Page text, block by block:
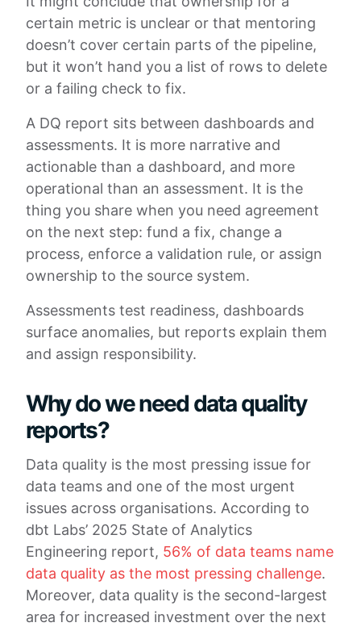
certain metric is unclear or that mentoring
doesn’t cover certain parts of the pipeline,
but it won’t hand you a list of rows to delete
or a failing check to fix.
A DQ report sits between dashboards and
assessments. It is more narrative and
actionable than a dashboard, and more
operational than an assessment. It is the
thing you share when you need agreement
on the next step: fund a fix, change a
process, enforce a validation rule, or assign
ownership to the source system.
Assessments test readiness, dashboards
surface anomalies, but reports explain them
and assign responsibility.
Why do we need data quality
reports?
Data quality is the most pressing issue for
data teams and one of the most urgent
issues across organisations. According to
dbt Labs’ 2025 State of Analytics
Engineering report, 56% of data teams name
data quality as the most pressing challenge.
Moreover, data quality is the second-largest
area for increased investment over the next